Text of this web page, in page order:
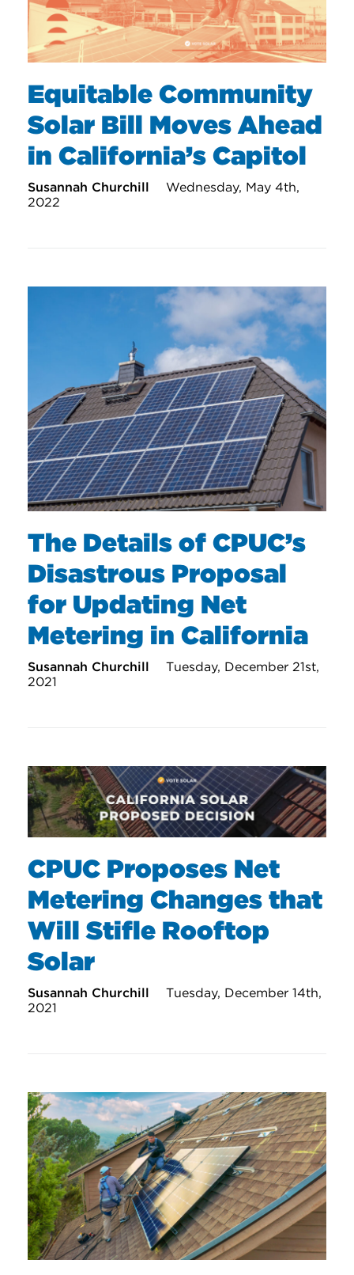
Equitable Community
Solar Bill Moves Ahead
in California’s Capitol
Susannah Churchill
Wednesday, May 4th,
2022
The Details of CPUC’s
Disastrous Proposal
for Updating Net
Metering in California
Susannah Churchill
Tuesday, December 21st,
2021
CPUC Proposes Net
Metering Changes that
Will Stifle Rooftop
Solar
Susannah Churchill
Tuesday, December 14th,
2021